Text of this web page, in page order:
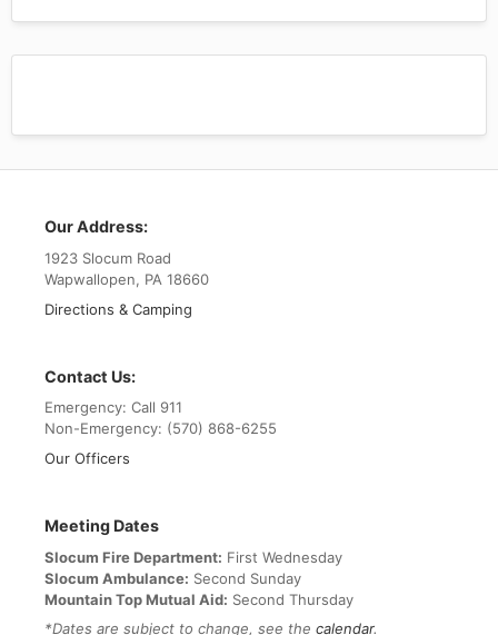
Our Address:
1923 Slocum Road
Wapwallopen, PA 18660
Directions & Camping
Contact Us:
Emergency: Call 911
Non-Emergency: (570) 868-6255
Our Officers
Meeting Dates
Slocum Fire Department: First Wednesday
Slocum Ambulance: Second Sunday
Mountain Top Mutual Aid: Second Thursday
*Dates are subject to change, see the calendar.